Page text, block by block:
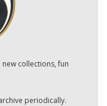
collections, fun
periodically.